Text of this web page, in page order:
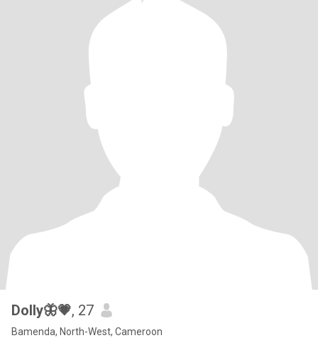
Dolly🦋💗, 27
Bamenda, North-West, Cameroon